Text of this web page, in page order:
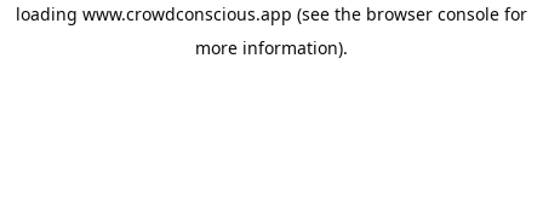
loading www.crowdconscious.app (see the browser console for
more information).